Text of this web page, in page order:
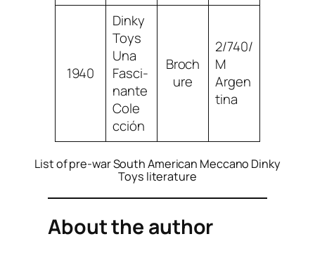
1940
Dinky
Toys
Una
Fasci­
nante
Cole
c­ción
Broch
ure
2/740/
M
Argen
ti­na
List of pre-war South American Meccano Dinky
Toys literature
About the author